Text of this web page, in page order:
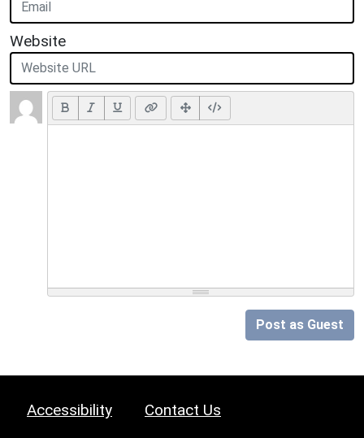
Website
Post as Guest
Accessibility Contact Us